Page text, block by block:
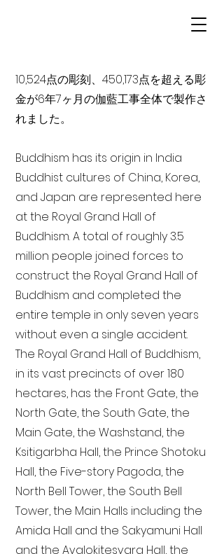
10,524点の彫刻、450,173点を超える彫
金が6年7ヶ月の伽藍工事全体で製作さ
れました。
Buddhism has its origin in India
Buddhist cultures of China, Korea,
and Japan are represented here
at the Royal Grand Hall of
Buddhism. A total of roughly 3.5
million people joined forces to
construct the Royal Grand Hall of
Buddhism and completed the
entire temple in only seven years
without even a single accident.
The Royal Grand Hall of Buddhism,
in its vast precincts of over 180
hectares, has the Front Gate, the
North Gate, the South Gate, the
Main Gate, the Washstand, the
Ksitigarbha Hall, the Prince Shotoku
Hall, the Five-story Pagoda, the
North Bell Tower, the South Bell
Tower, the Main Halls including the
Amida Hall and the Sakyamuni Hall
and the Avalokitesvara Hall, the